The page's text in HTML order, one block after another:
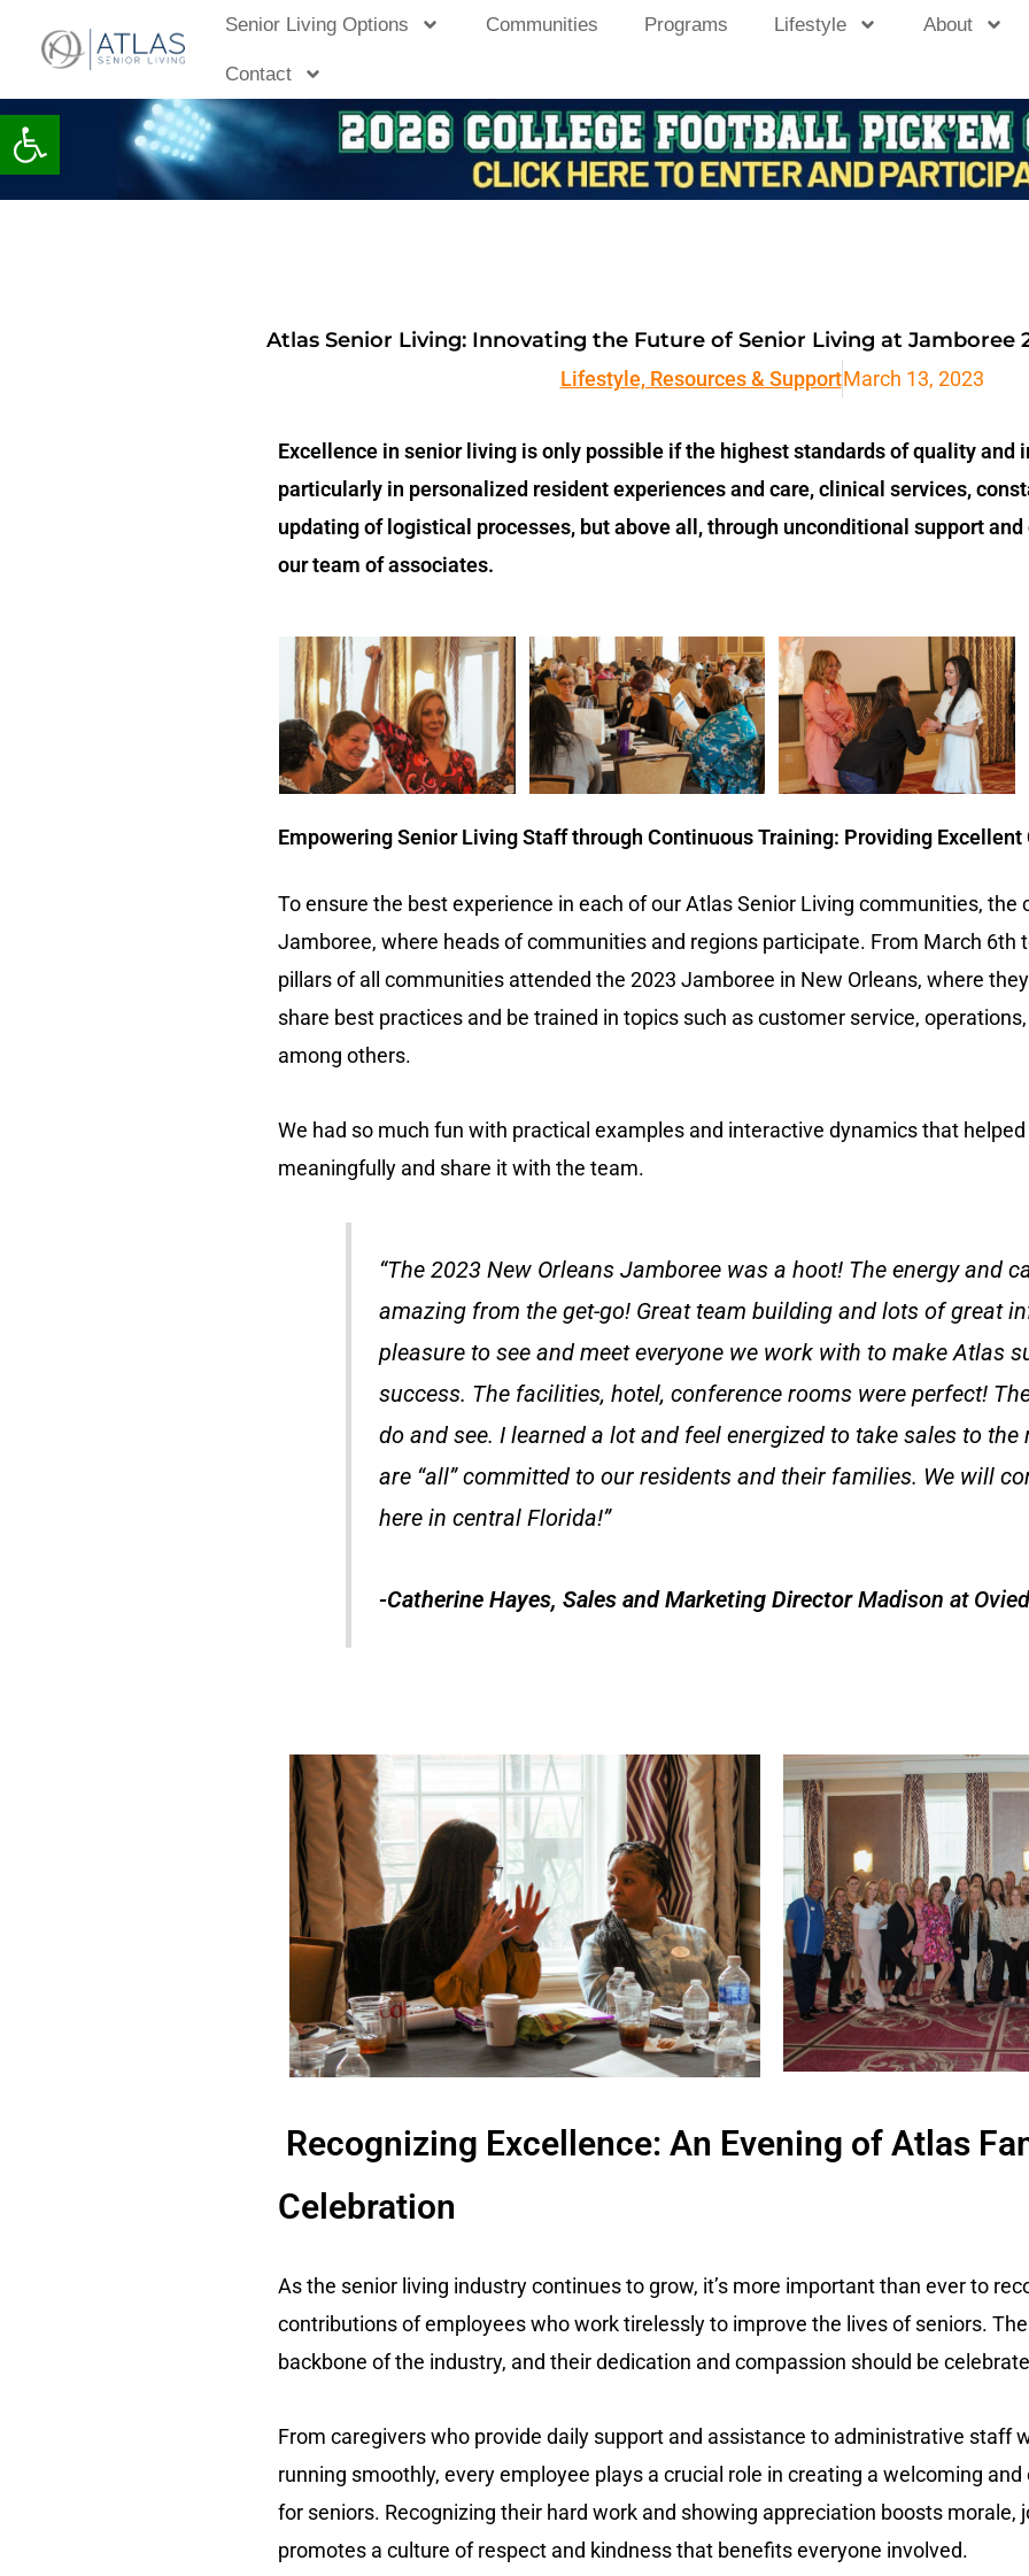
Open toolbar
content
Senior Living Options Communities Programs Lifestyle About
Contact
Atlas Senior Living: Innovating the Future of Senior Living at Jamboree
Lifestyle, Resources & SupportMarch 13, 2023
Excellence in senior living is only possible if the highest standards of quality and
particularly in personalized resident experiences and care, clinical services,
updating of logistical processes, but above all, through unconditional support
our team of associates.
Empowering Senior Living Staff through Continuous Training: Providing Excellent
To ensure the best experience in each of our Atlas Senior Living communities, the
Jamboree, where heads of communities and regions participate. From March 6th
pillars of all communities attended the 2023 Jamboree in New Orleans, where
share best practices and be trained in topics such as customer service,
among others.
We had so much fun with practical examples and interactive dynamics that
meaningfully and share it with the team.
“The 2023 New Orleans Jamboree was a hoot! The energy and
amazing from the get-go! Great team building and lots of great
pleasure to see and meet everyone we work with to make Atlas
success. The facilities, hotel, conference rooms were perfect!
do and see. I learned a lot and feel energized to take sales to the
are “all” committed to our residents and their families. We will
here in central Florida!”
-Catherine Hayes, Sales and Marketing DirectorMadison at
Recognizing Excellence: An Evening of Atlas
Celebration
As the senior living industry continues to grow, it’s more important than ever to
contributions of employees who work tirelessly to improve the lives of seniors.
backbone of the industry, and their dedication and compassion should be
From caregivers who provide daily support and assistance to administrative staff
running smoothly, every employee plays a crucial role in creating a welcoming
for seniors. Recognizing their hard work and showing appreciation boosts morale,
promotes a culture of respect and kindness that benefits everyone involved.